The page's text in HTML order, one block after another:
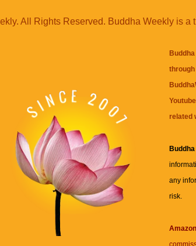
All Rights Reserved. Buddha Weekly is a
related
any
risk.